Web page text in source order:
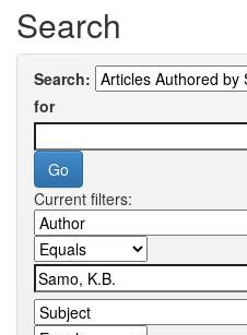
Search
Search:
for
Current filters: